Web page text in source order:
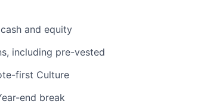
and equity
including pre-vested
first Culture
end break